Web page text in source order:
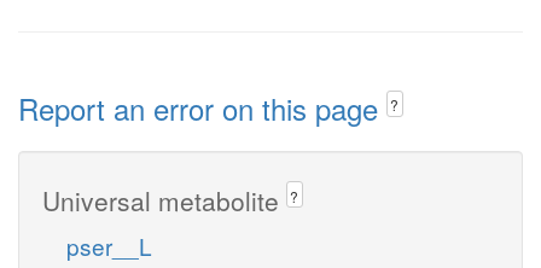
Report an error on this page ?
Universal metabolite ?
pser__L